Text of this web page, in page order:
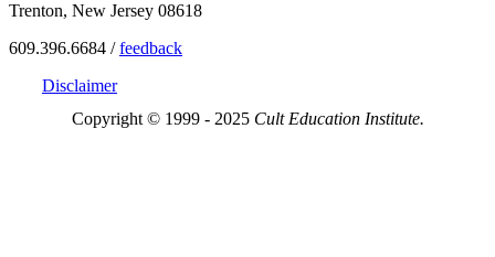
Trenton, New Jersey 08618
609.396.6684 /feedback
Disclaimer
Copyright © 1999 - 2025 Cult Education Institute.